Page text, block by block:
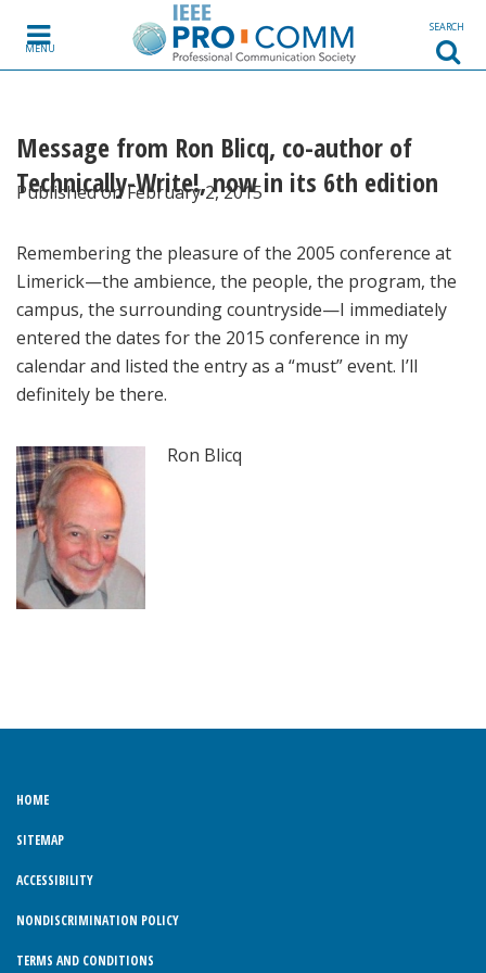
MENU
SEARCH
Message from Ron Blicq, co-author of
Technically-Write!, now in its 6th edition
Published on February 2, 2015
Remembering the pleasure of the 2005 conference at
Limerick—the ambience, the people, the program, the
campus, the surrounding countryside—I immediately
entered the dates for the 2015 conference in my
calendar and listed the entry as a “must” event. I’ll
definitely be there.
Ron Blicq
HOME
SITEMAP
ACCESSIBILITY
NONDISCRIMINATION POLICY
TERMS AND CONDITIONS